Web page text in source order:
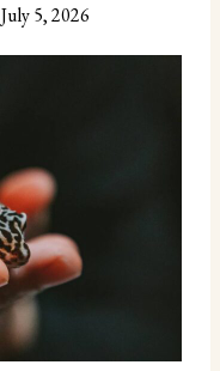
July 5, 2026